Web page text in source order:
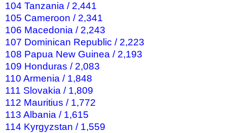
104 Tanzania / 2,441
105 Cameroon / 2,341
106 Macedonia / 2,243
107 Dominican Republic / 2,223
108 Papua New Guinea / 2,193
109 Honduras / 2,083
110 Armenia / 1,848
111 Slovakia / 1,809
112 Mauritius / 1,772
113 Albania / 1,615
114 Kyrgyzstan / 1,559